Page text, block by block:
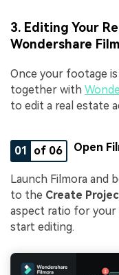
3. Editing Your
Wondershare
Once your footage is
together with
to edit a real estate
01 of 06 Open
Launch Filmora and
to the Create
aspect ratio for your
start editing.